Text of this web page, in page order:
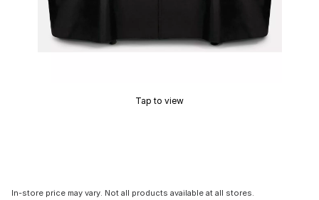
Tap to view
In-store price may vary. Not all products available at all stores.